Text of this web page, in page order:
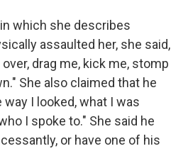
which she describes
assaulted her, she said,
drag me, kick me, stomp
She also claimed that he
I looked, what I was
I spoke to." She said he
or have one of his